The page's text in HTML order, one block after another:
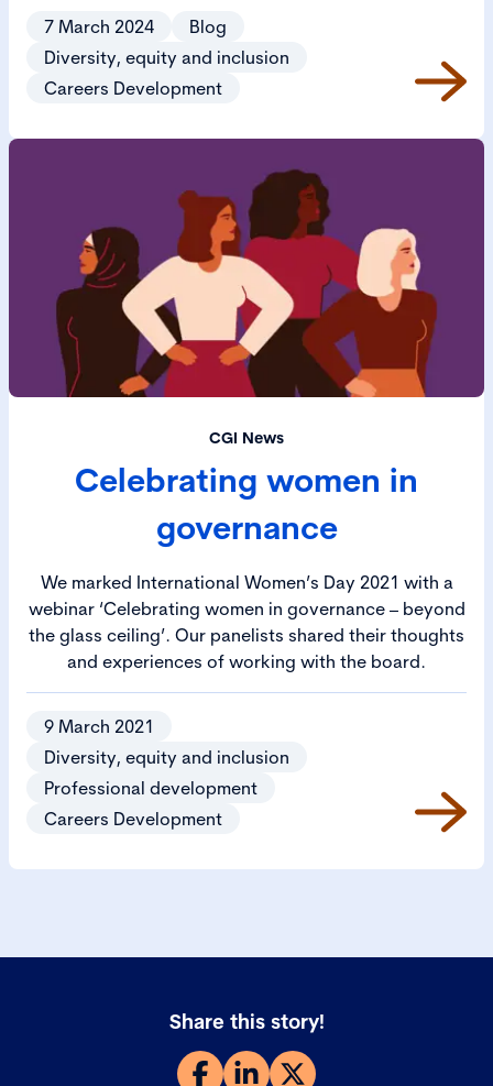
mentoring, and we have asked members to share
their experiences.
7 March 2024
Blog
Diversity, equity and inclusion
Careers Development
CGI News
Celebrating women in
governance
We marked International Women’s Day 2021 with a
webinar ‘Celebrating women in governance – beyond
the glass ceiling’. Our panelists shared their thoughts
and experiences of working with the board.
9 March 2021
Diversity, equity and inclusion
Professional development
Careers Development
Share this story!